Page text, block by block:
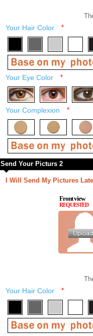
Your Hair Color *
Your Eye Color *
Your Complexion *
Send Your Picturs 2
I Will Send My Pictures
Front view
REQUESTED
Your Hair Color *